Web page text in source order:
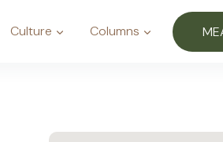
Culture Columns